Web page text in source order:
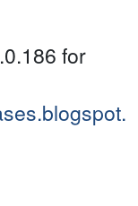
for